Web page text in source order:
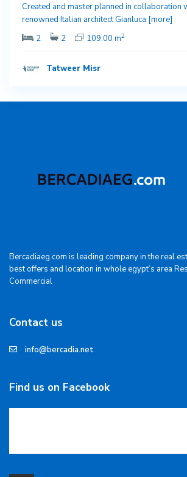
Created and master planned in collaboration
renowned Italian architect Gianluca [more]
2
2 109.00 m2
Tatweer Misr
Bercadiaeg.com is leading company in the real
best offers and location in whole egypt’s area
Commercial
Contact us
info@bercadia.net
Find us on Facebook